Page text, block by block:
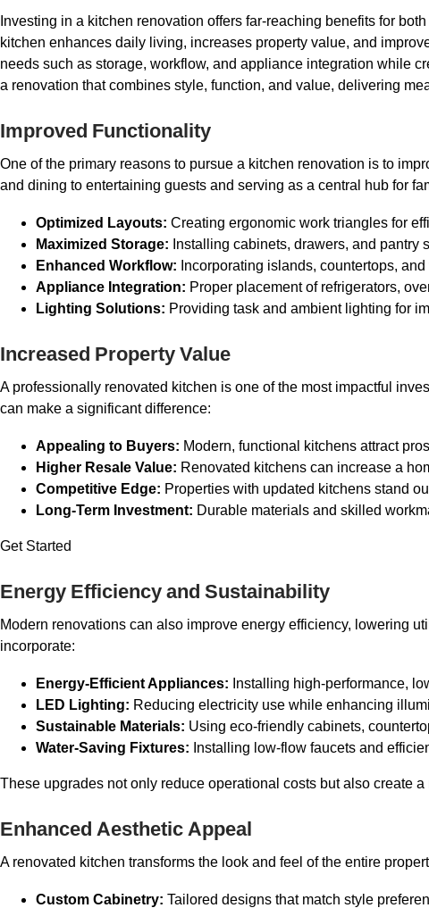
Investing in a kitchen renovation offers far-reaching benefits for
kitchen enhances daily living, increases property value, and
needs such as storage, workflow, and appliance integration while
a renovation that combines style, function, and value, delivering
Improved Functionality
One of the primary reasons to pursue a kitchen renovation is to
and dining to entertaining guests and serving as a central hub for
Optimized Layouts: Creating ergonomic work triangles for
Maximized Storage: Installing cabinets, drawers, and pantry
Enhanced Workflow: Incorporating islands, countertops,
Appliance Integration: Proper placement of refrigerators,
Lighting Solutions: Providing task and ambient lighting for
Increased Property Value
A professionally renovated kitchen is one of the most impactful
can make a significant difference:
Appealing to Buyers: Modern, functional kitchens attract
Higher Resale Value: Renovated kitchens can increase a
Competitive Edge: Properties with updated kitchens stand
Long-Term Investment: Durable materials and skilled
Get Started
Energy Efficiency and Sustainability
Modern renovations can also improve energy efficiency, lowering
incorporate:
Energy-Efficient Appliances: Installing high-performance,
LED Lighting: Reducing electricity use while enhancing
Sustainable Materials: Using eco-friendly cabinets,
Water-Saving Fixtures: Installing low-flow faucets and
These upgrades not only reduce operational costs but also create
Enhanced Aesthetic Appeal
A renovated kitchen transforms the look and feel of the entire
Custom Cabinetry: Tailored designs that match style